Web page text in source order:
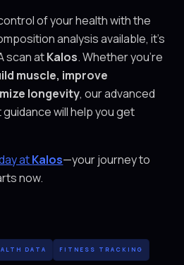
of your health with the
analysis available, it’s
scan atKalos. Whether you’re
muscle, improve
longevity, our advanced
will help you get
atKalos—your journey to
now.
DATA FITNESS TRACKING